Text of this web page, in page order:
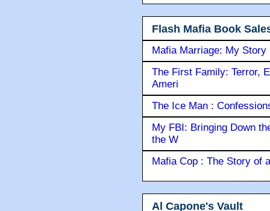
Flash Mafia Book
Mafia Marriage: My Story
The First Family: Terror,
Ameri
The Ice Man :
My FBI: Bringing Down
the W
Mafia Cop : The Story of
Al Capone's Vault